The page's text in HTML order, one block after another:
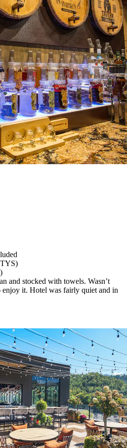
and stocked with towels. Wasn’t
enjoy it. Hotel was fairly quiet and in